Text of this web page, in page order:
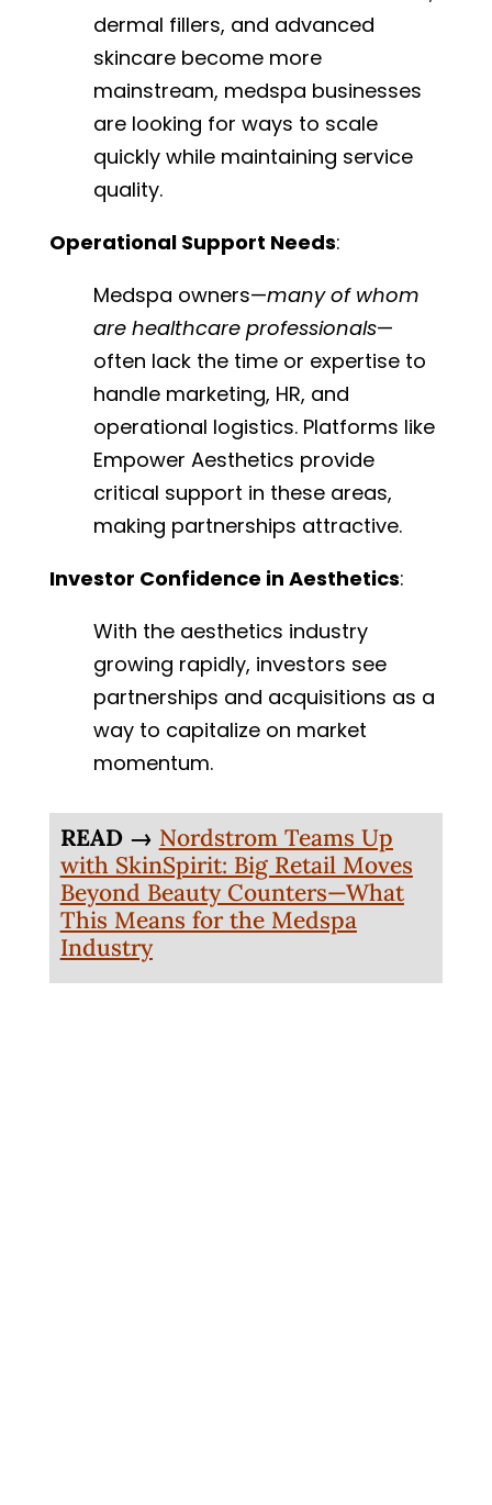
dermal fillers, and advanced
skincare become more
mainstream, medspa businesses
are looking for ways to scale
quickly while maintaining service
quality.
Operational Support Needs:
Medspa owners—many of whom
are healthcare professionals—
often lack the time or expertise to
handle marketing, HR, and
operational logistics. Platforms like
Empower Aesthetics provide
critical support in these areas,
making partnerships attractive.
Investor Confidence in Aesthetics:
With the aesthetics industry
growing rapidly, investors see
partnerships and acquisitions as a
way to capitalize on market
momentum.
READ → Nordstrom Teams Up
with SkinSpirit: Big Retail Moves
Beyond Beauty Counters—What
This Means for the Medspa
Industry